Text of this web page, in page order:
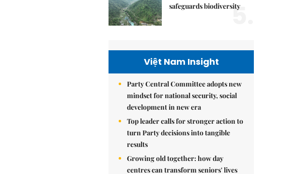
safeguards biodiversity
5.
Việt Nam Insight
Party Central Committee adopts new
mindset for national security, social
development in new era
Top leader calls for stronger action to
turn Party decisions into tangible
results
Growing old together: how day
centres can transform seniors' lives